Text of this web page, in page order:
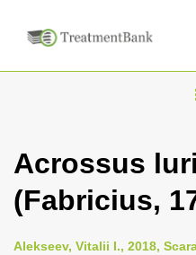
Acrossus
(Fabricius,
Alekseev, Vitalii I., 2018,